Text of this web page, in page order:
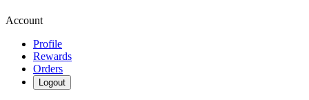
Account
Profile
Rewards
Orders
Logout